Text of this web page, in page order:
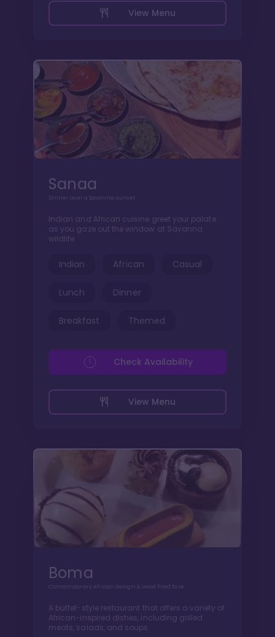
View Menu
Sanaa
Dinner over a Savanna sunset
Indian and African cuisine greet your palate
as you gaze out the window at Savanna
wildlife
Indian African Casual
Lunch Dinner
Breakfast Themed
View Menu
Check Availability
Boma
Contemporary African design & wood fired fare
A buffet-style restaurant that offers a variety of
African-inspired dishes, including grilled
meats, salads, and soups.